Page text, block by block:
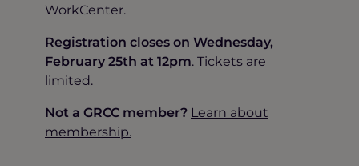
WorkCenter.
Registration closes on Wednesday,
February 25th at 12pm. Tickets are
limited.
Not a GRCC member? Learn about
membership.